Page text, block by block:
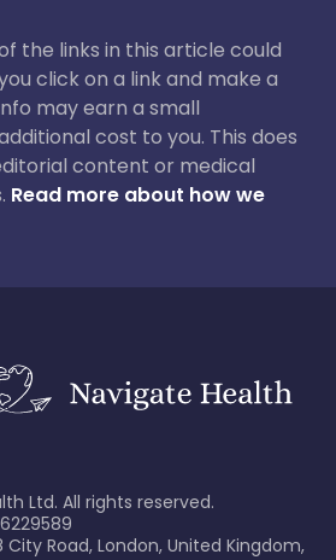
the links in this article could
click on a link and make a
may earn a small
cost to you. This does
content or medical
Read more about how we
Ltd. All rights reserved.
Road, London, United Kingdom,